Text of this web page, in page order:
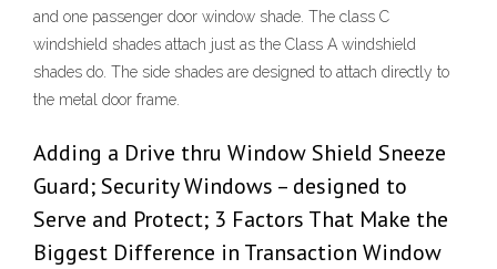
and one passenger door window shade. The class C
windshield shades attach just as the Class A windshield
shades do. The side shades are designed to attach directly to
the metal door frame.
Adding a Drive thru Window Shield Sneeze
Guard; Security Windows – designed to
Serve and Protect; 3 Factors That Make the
Biggest Difference in Transaction Window